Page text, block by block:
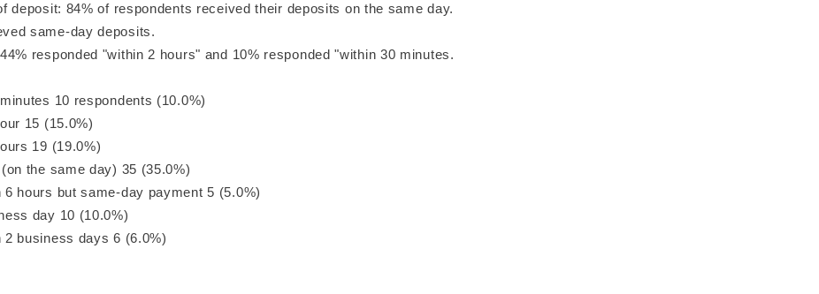
deposit: 84% of respondents received their deposits on the same day.
same-day deposits.
responded "within 2 hours" and 10% responded "within 30 minutes.
10 respondents (10.0%)
15 (15.0%)
19 (19.0%)
the same day) 35 (35.0%)
6 hours but same-day payment 5 (5.0%)
day 10 (10.0%)
2 business days 6 (6.0%)